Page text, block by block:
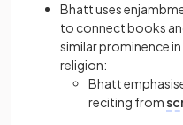
Bhatt uses
to connect books
similar prominence
religion:
Bhatt
reciting from